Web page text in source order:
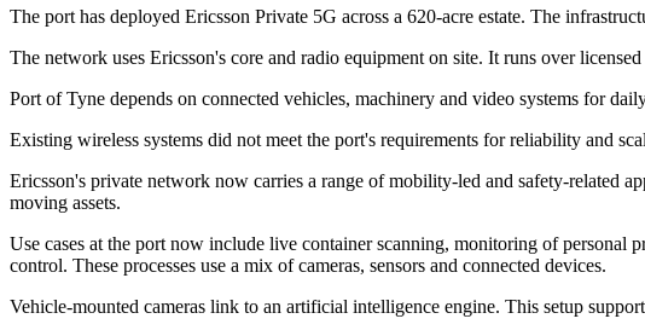
The port has deployed Ericsson Private 5G across a 620-acre estate. The
The network uses Ericsson's core and radio equipment on site. It runs over
Port of Tyne depends on connected vehicles, machinery and video systems for
Existing wireless systems did not meet the port's requirements for reliability and
Ericsson's private network now carries a range of mobility-led and safety-related
moving assets.
Use cases at the port now include live container scanning, monitoring of personal
control. These processes use a mix of cameras, sensors and connected devices.
Vehicle-mounted cameras link to an artificial intelligence engine. This setup